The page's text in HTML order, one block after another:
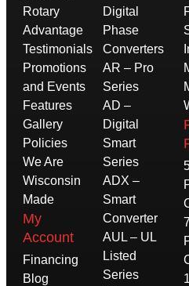
Rotary
Advantage
Testimonials
Promotions
and Events
Features
Gallery
Policies
We Are
Wisconsin
Made
My
Account
Financing
Blog
Digital
Phase
Converters
AR – Pro
Series
AD –
Digital
Smart
Series
ADX –
Smart
Converter
AUL – UL
Listed
Series